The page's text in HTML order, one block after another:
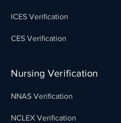
ICES Verification
CES Verification
Nursing Verification
NNAS Verification
NCLEX Verification